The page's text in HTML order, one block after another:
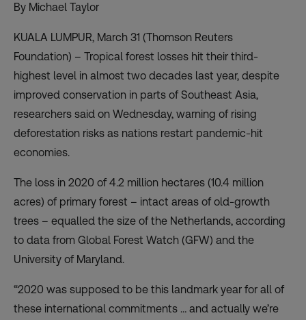
By Michael Taylor
KUALA LUMPUR, March 31 (Thomson Reuters
Foundation) – Tropical forest losses hit their third-
highest level in almost two decades last year, despite
improved conservation in parts of Southeast Asia,
researchers said on Wednesday, warning of rising
deforestation risks as nations restart pandemic-hit
economies.
The loss in 2020 of 4.2 million hectares (10.4 million
acres) of primary forest – intact areas of old-growth
trees – equalled the size of the Netherlands, according
to data from Global Forest Watch (GFW) and the
University of Maryland.
“2020 was supposed to be this landmark year for all of
these international commitments … and actually we’re